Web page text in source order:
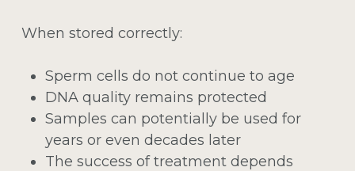
When stored correctly:
Sperm cells do not continue to age
DNA quality remains protected
Samples can potentially be used for
years or even decades later
The success of treatment depends